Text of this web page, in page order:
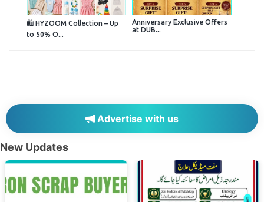
🛍️ HYZOOM Collection – Up
to 50% O...
Anniversary Exclusive Offers
at DUB...
Advertise with us
New Updates